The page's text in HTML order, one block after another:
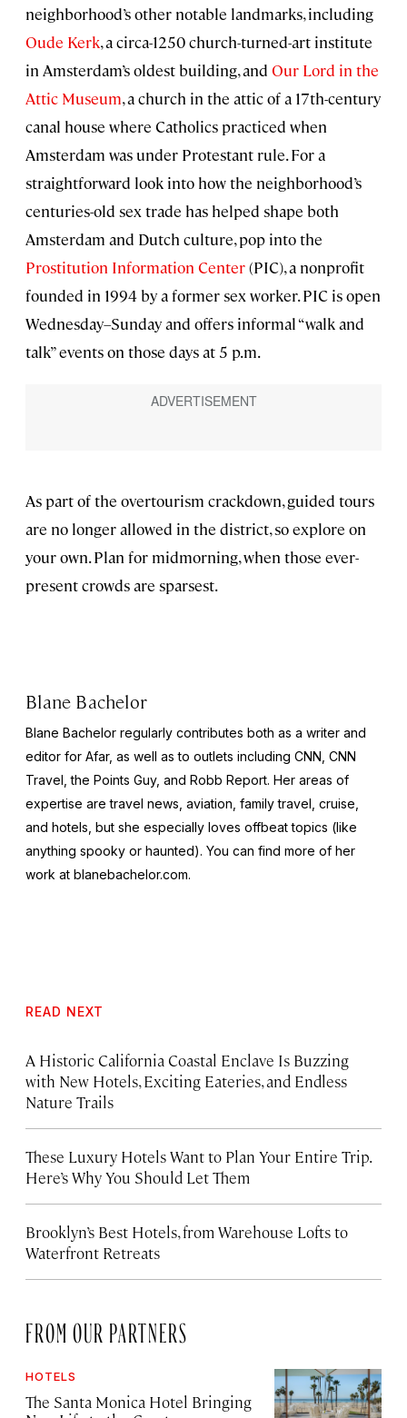
neighborhood’s other notable landmarks, including
Oude Kerk, a circa-1250 church-turned-art institute
in Amsterdam’s oldest building, and Our Lord in the
Attic Museum, a church in the attic of a 17th-century
canal house where Catholics practiced when
Amsterdam was under Protestant rule. For a
straightforward look into how the neighborhood’s
centuries-old sex trade has helped shape both
Amsterdam and Dutch culture, pop into the
Prostitution Information Center(PIC), a nonprofit
founded in 1994 by a former sex worker. PIC is open
Wednesday–Sunday and offers informal “walk and
talk” events on those days at 5 p.m.
As part of the overtourism crackdown, guided tours
are no longer allowed in the district, so explore on
your own. Plan for midmorning, when those ever-
present crowds are sparsest.
Blane Bachelor
Blane Bachelor regularly contributes both as a writer and
editor for Afar, as well as to outlets including CNN, CNN
Travel, the Points Guy, and Robb Report. Her areas of
expertise are travel news, aviation, family travel, cruise,
and hotels, but she especially loves offbeat topics (like
anything spooky or haunted). You can find more of her
work at blanebachelor.com.
READ NEXT
A Historic California Coastal Enclave Is Buzzing
with New Hotels, Exciting Eateries, and Endless
Nature Trails
These Luxury Hotels Want to Plan Your Entire Trip.
Here’s Why You Should Let Them
Brooklyn’s Best Hotels, from Warehouse Lofts to
Waterfront Retreats
FROM OUR PARTNERS
HOTELS
The Santa Monica Hotel Bringing